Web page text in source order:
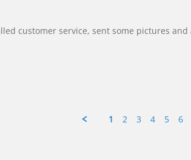
customer service, sent some pictures
1 2 3 4 5 6